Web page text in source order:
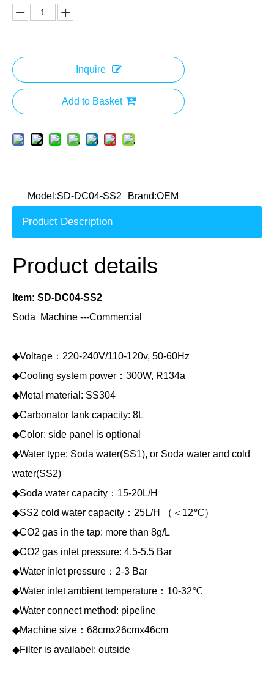
Inquire
Add to Basket
Model:SD-DC04-SS2 Brand:OEM
Product Description
Product details
Item: SD-DC04-SS2
Soda Machine ---Commercial
◆Voltage：220-240V/110-120v, 50-60Hz
◆Cooling system power：300W, R134a
◆Metal material: SS304
◆Carbonator tank capacity: 8L
◆Color: side panel is optional
◆Water type: Soda water(SS1), or Soda water and cold
water(SS2)
◆Soda water capacity：15-20L/H
◆SS2 cold water capacity：25L/H （＜12℃）
◆CO2 gas in the tap: more than 8g/L
◆CO2 gas inlet pressure: 4.5-5.5 Bar
◆Water inlet pressure：2-3 Bar
◆Water inlet ambient temperature：10-32℃
◆Water connect method: pipeline
◆Machine size：68cmx26cmx46cm
◆Filter is availabel: outside